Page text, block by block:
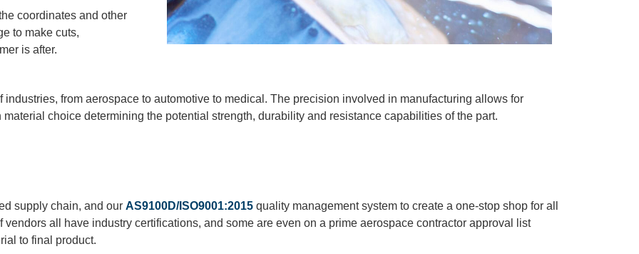
coordinates and other
to make cuts,
is after.
from aerospace to automotive to medical. The precision involved in manufacturing allows for
choice determining the potential strength, durability and resistance capabilities of the part.
supply chain, and our AS9100D/ISO9001:2015 quality management system to create a one-stop shop for all
vendors all
have industry certifications, and some are even on a prime aerospace contractor approval list
to final product.